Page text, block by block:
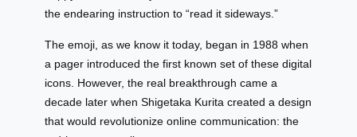
the endearing instruction to “read it sideways.”
The emoji, as we know it today, began in 1988 when
a pager introduced the first known set of these digital
icons. However, the real breakthrough came a
decade later when Shigetaka Kurita created a design
that would revolutionize online communication: the